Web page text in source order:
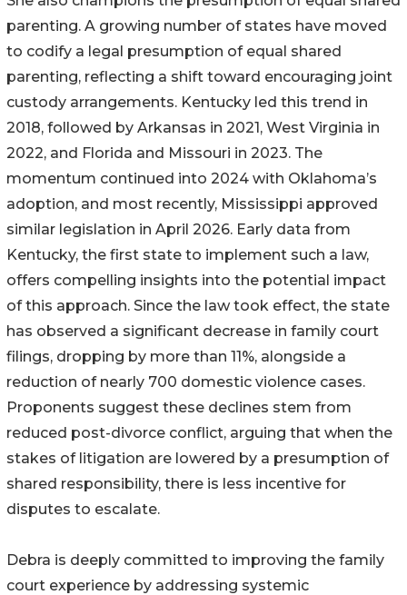
parenting. A growing number of states have moved
to codify a legal presumption of equal shared
parenting, reflecting a shift toward encouraging joint
custody arrangements. Kentucky led this trend in
2018, followed by Arkansas in 2021, West Virginia in
2022, and Florida and Missouri in 2023. The
momentum continued into 2024 with Oklahoma’s
adoption, and most recently, Mississippi approved
similar legislation in April 2026. Early data from
Kentucky, the first state to implement such a law,
offers compelling insights into the potential impact
of this approach. Since the law took effect, the state
has observed a significant decrease in family court
filings, dropping by more than 11%, alongside a
reduction of nearly 700 domestic violence cases.
Proponents suggest these declines stem from
reduced post-divorce conflict, arguing that when the
stakes of litigation are lowered by a presumption of
shared responsibility, there is less incentive for
disputes to escalate.
Debra is deeply committed to improving the family
court experience by addressing systemic